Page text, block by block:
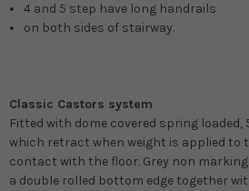
4 and 5 step have long handrails
on both sides of stairway.
Classic Castors system
Fitted with dome covered spring
which retract when weight is applied to
contact with the floor. Grey non
a double rolled bottom edge together